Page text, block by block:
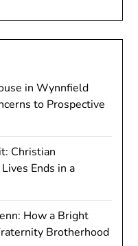
in Wynnfield
to Prospective
Christian
Ends in a
How a Bright
Brotherhood